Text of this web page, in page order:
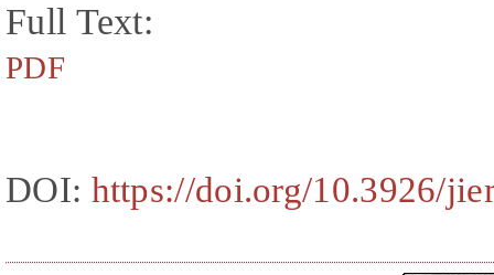
Full Text:
PDF
DOI: https://doi.org/10.3926/